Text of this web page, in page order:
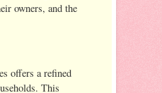
owners, and the
offers a refined
This